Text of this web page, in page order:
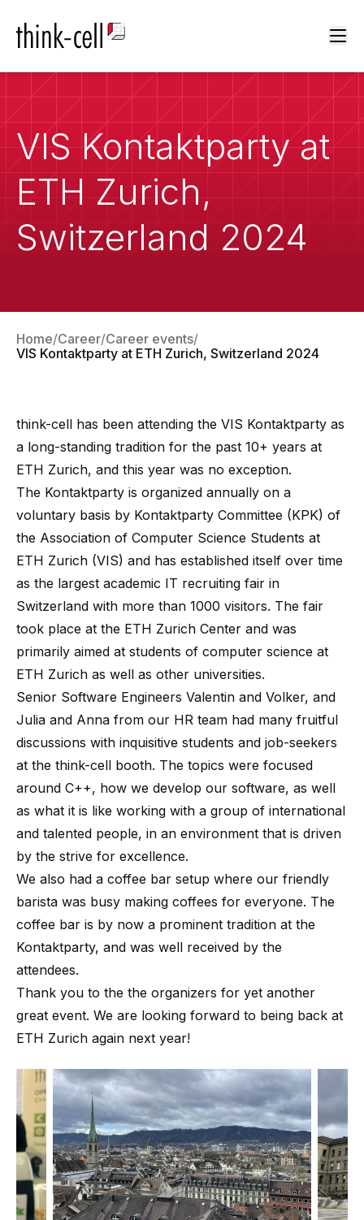
VIS Kontaktparty at
ETH Zurich,
Switzerland 2024
Home Career Career events
VIS Kontaktparty at ETH Zurich, Switzerland 2024
think-cell has been attending the VIS Kontaktparty as
a long-standing tradition for the past 10+ years at
ETH Zurich, and this year was no exception.
The Kontaktparty is organized annually on a
voluntary basis by Kontaktparty Committee (KPK) of
the Association of Computer Science Students at
ETH Zurich (VIS) and has established itself over time
as the largest academic IT recruiting fair in
Switzerland with more than 1000 visitors. The fair
took place at the ETH Zurich Center and was
primarily aimed at students of computer science at
ETH Zurich as well as other universities.
Senior Software Engineers Valentin and Volker, and
Julia and Anna from our HR team had many fruitful
discussions with inquisitive students and job-seekers
at the think-cell booth. The topics were focused
around C++, how we develop our software, as well
as what it is like working with a group of international
and talented people, in an environment that is driven
by the strive for excellence.
We also had a coffee bar setup where our friendly
barista was busy making coffees for everyone. The
coffee bar is by now a prominent tradition at the
Kontaktparty, and was well received by the
attendees.
Thank you to the the organizers for yet another
great event. We are looking forward to being back at
ETH Zurich again next year!